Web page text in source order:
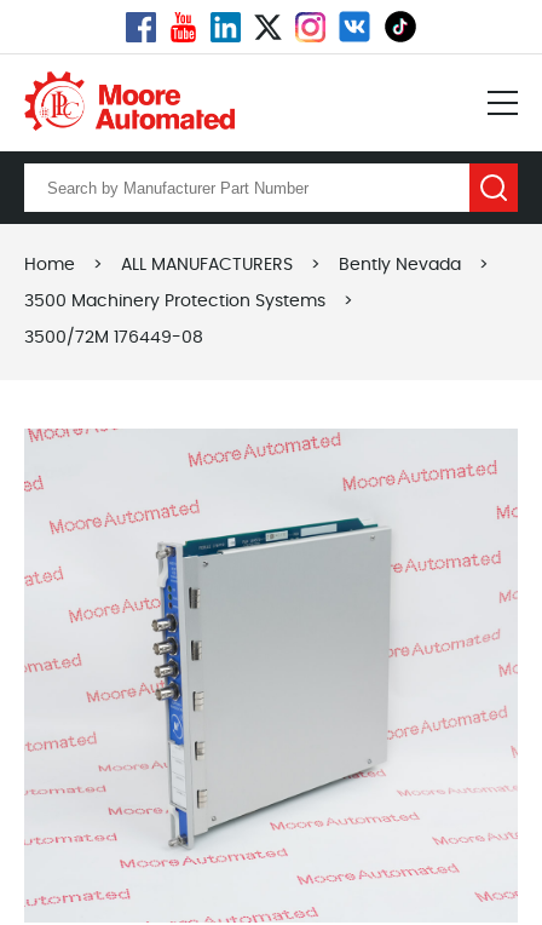
Home > ALL MANUFACTURERS > Bently Nevada >
3500 Machinery Protection Systems >
3500/72M 176449-08